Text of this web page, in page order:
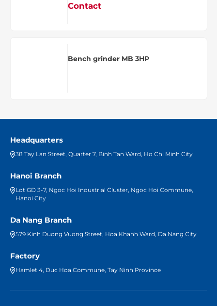
Contact
Bench grinder MB 3HP
Headquarters
38 Tay Lan Street, Quarter 7, Binh Tan Ward, Ho Chi Minh City
Hanoi Branch
Lot GD 3-7, Ngoc Hoi Industrial Cluster, Ngoc Hoi Commune,
Hanoi City
Da Nang Branch
579 Kinh Duong Vuong Street, Hoa Khanh Ward, Da Nang City
Factory
Hamlet 4, Duc Hoa Commune, Tay Ninh Province